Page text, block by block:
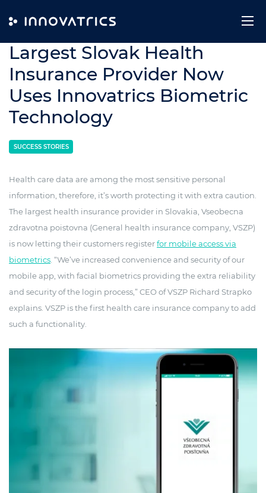
1. April 2021
Largest Slovak Health
Insurance Provider Now
Uses Innovatrics Biometric
Technology
SUCCESS STORIES
Health care data are among the most sensitive personal
information, therefore, it’s worth protecting it with extra caution.
The largest health insurance provider in Slovakia, Vseobecna
zdravotna poistovna (General health insurance company, VSZP)
is now letting their customers registerfor mobile access via
biometrics . “We’ve increased convenience and security of our
mobile app, with facial biometrics providing the extra reliability
and security of the login process,” CEO of VSZP Richard Strapko
explains. VSZP is the first health care insurance company to add
such a functionality.